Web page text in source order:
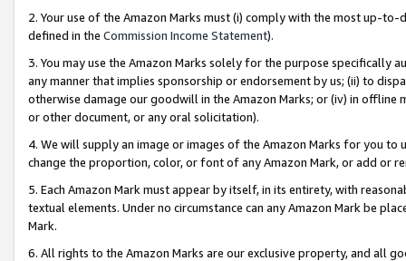
2. Your use of the Amazon Marks must (i) comply with the most up-
defined in the Commission Income Statement).
3. You may use the Amazon Marks solely for the purpose specifically
any manner that implies sponsorship or endorsement by us; (ii) to
otherwise damage our goodwill in the Amazon Marks; or (iv) in offline
or other document, or any oral solicitation).
4. We will supply an image or images of the Amazon Marks for you to
change the proportion, color, or font of any Amazon Mark, or add or
5. Each Amazon Mark must appear by itself, in its entirety, with
textual elements. Under no circumstance can any Amazon Mark be
Mark.
6. All rights to the Amazon Marks are our exclusive property, and all